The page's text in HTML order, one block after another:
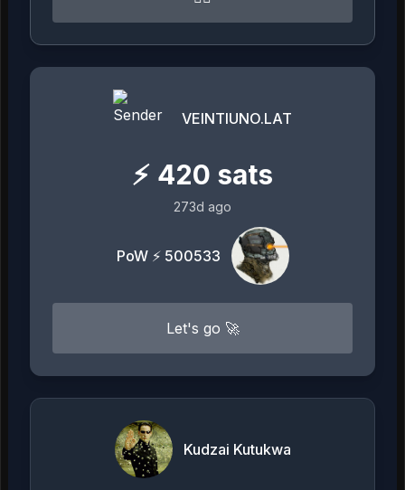
VEINTIUNO.LAT
⚡ 420 sats
273d ago
PoW ⚡ 500533
Let's go 🚀
Kudzai Kutukwa